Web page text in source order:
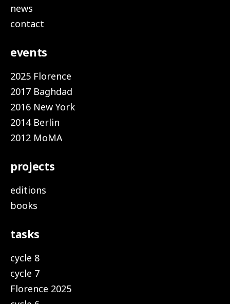
news
contact
events
2025 Florence
2017 Baghdad
2016 New York
2014 Berlin
2012 MoMA
projects
editions
books
tasks
cycle 8
cycle 7
Florence 2025